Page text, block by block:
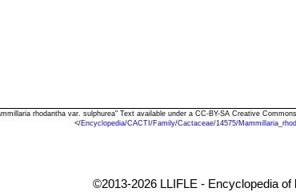
rhodantha var. sulphurea" Text available under a CC-BY-SA Creative
</Encyclopedia/CACTI/Family/Cactaceae/14575/
©2013-2026 LLIFLE - Encyclopedia of